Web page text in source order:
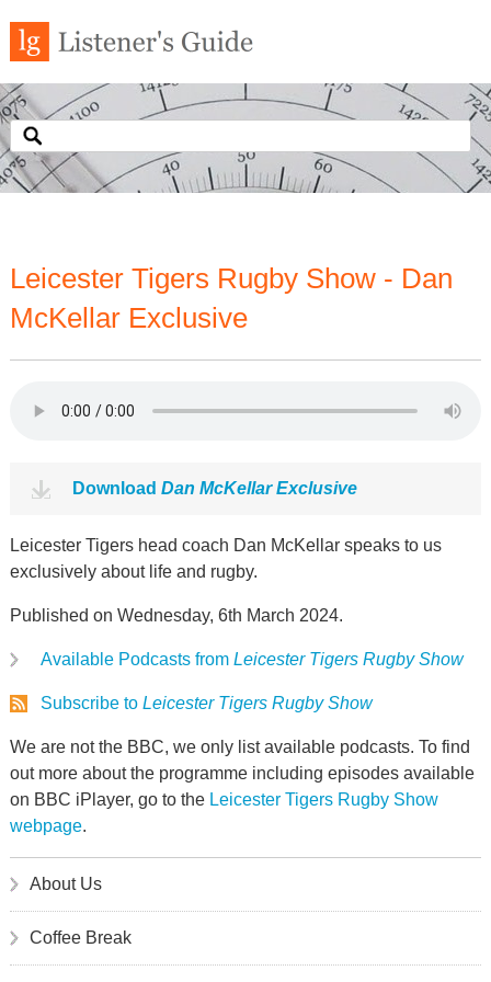
Leicester Tigers Rugby Show - Dan
McKellar Exclusive
Download Dan McKellar Exclusive
Leicester Tigers head coach Dan McKellar speaks to us
exclusively about life and rugby.
Published on Wednesday, 6th March 2024.
Available Podcasts from Leicester Tigers Rugby Show
Subscribe to Leicester Tigers Rugby Show
We are not the BBC, we only list available podcasts. To find
out more about the programme including episodes available
on BBC iPlayer, go to the Leicester Tigers Rugby Show
webpage.
About Us
Coffee Break